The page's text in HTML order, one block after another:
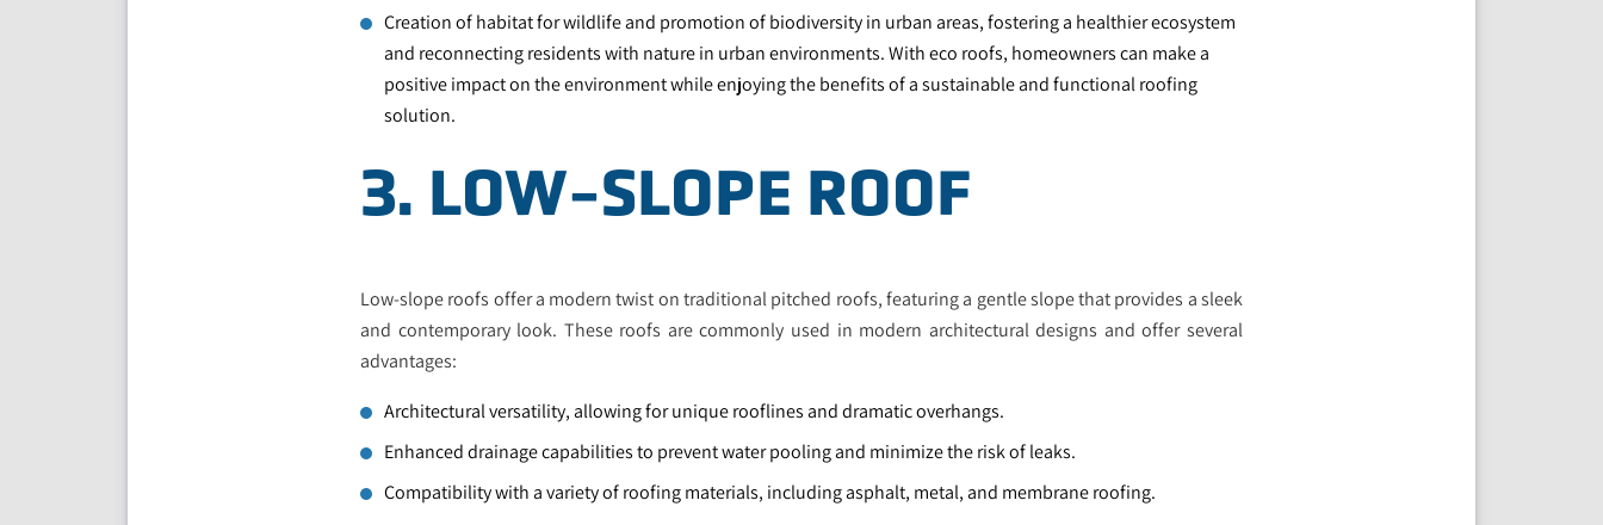
Creation of habitat for wildlife and promotion of biodiversity in urban areas, fostering a healthier ecosystem
and reconnecting residents with nature in urban environments. With eco roofs, homeowners can make a
positive impact on the environment while enjoying the benefits of a sustainable and functional roofing
solution.
3. LOW-SLOPE ROOF
Low-slope roofs offer a modern twist on traditional pitched roofs, featuring a gentle slope that provides a sleek
and contemporary look. These roofs are commonly used in modern architectural designs and offer several
advantages:
Architectural versatility, allowing for unique rooflines and dramatic overhangs.
Enhanced drainage capabilities to prevent water pooling and minimize the risk of leaks.
Compatibility with a variety of roofing materials, including asphalt, metal, and membrane roofing.